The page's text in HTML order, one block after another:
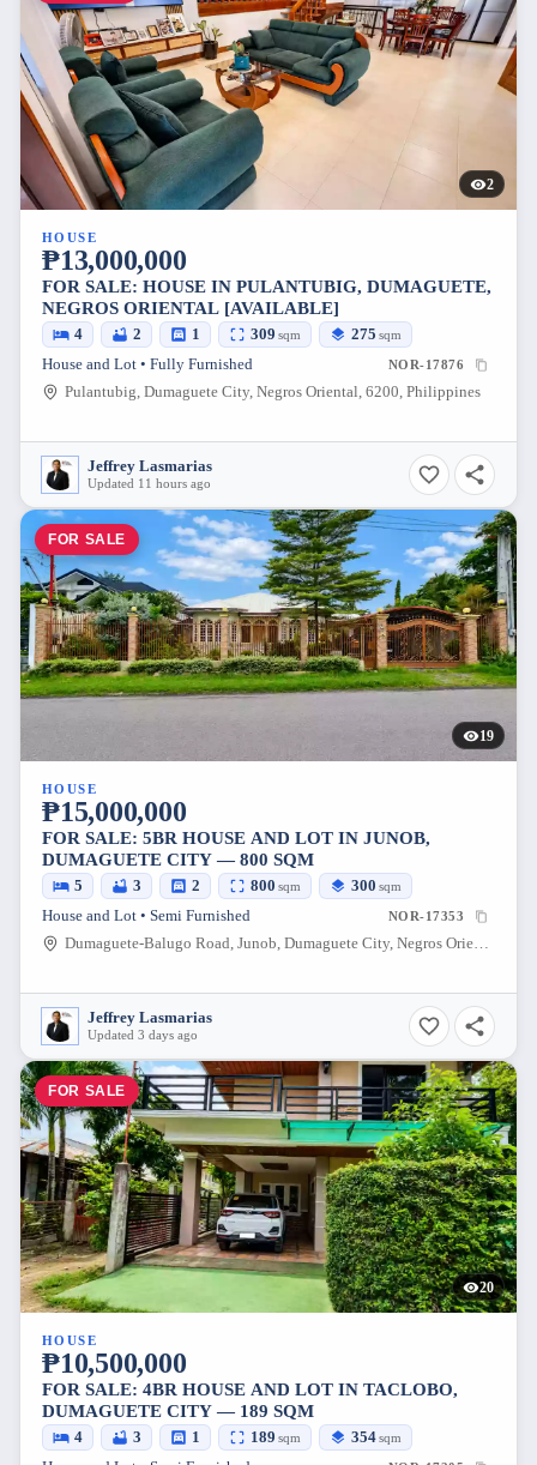
2
HOUSE
₱13,000,000
FOR SALE: HOUSE IN PULANTUBIG, DUMAGUETE,
NEGROS ORIENTAL [AVAILABLE]
4 2 1 309 sqm 275 sqm
House and Lot • Fully Furnished NOR-17876
Pulantubig, Dumaguete City, Negros Oriental, 6200, Philippines
Jeffrey Lasmarias
Updated 11 hours ago
FOR SALE
19
HOUSE
₱15,000,000
FOR SALE: 5BR HOUSE AND LOT IN JUNOB,
DUMAGUETE CITY — 800 SQM
5 3 2 800 sqm 300 sqm
House and Lot • Semi Furnished NOR-17353
Dumaguete-Balugo Road, Junob, Dumaguete City, Negros Oriental, 6200, Philippines
Jeffrey Lasmarias
Updated 3 days ago
FOR SALE
20
HOUSE
₱10,500,000
FOR SALE: 4BR HOUSE AND LOT IN TACLOBO,
DUMAGUETE CITY — 189 SQM
4 3 1 189 sqm 354sqm